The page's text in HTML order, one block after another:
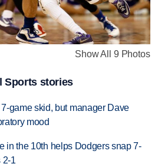
Show All 9 Photos
Sports stories
game skid, but manager Dave
mood
in the 10th helps Dodgers snap 7-
2-1